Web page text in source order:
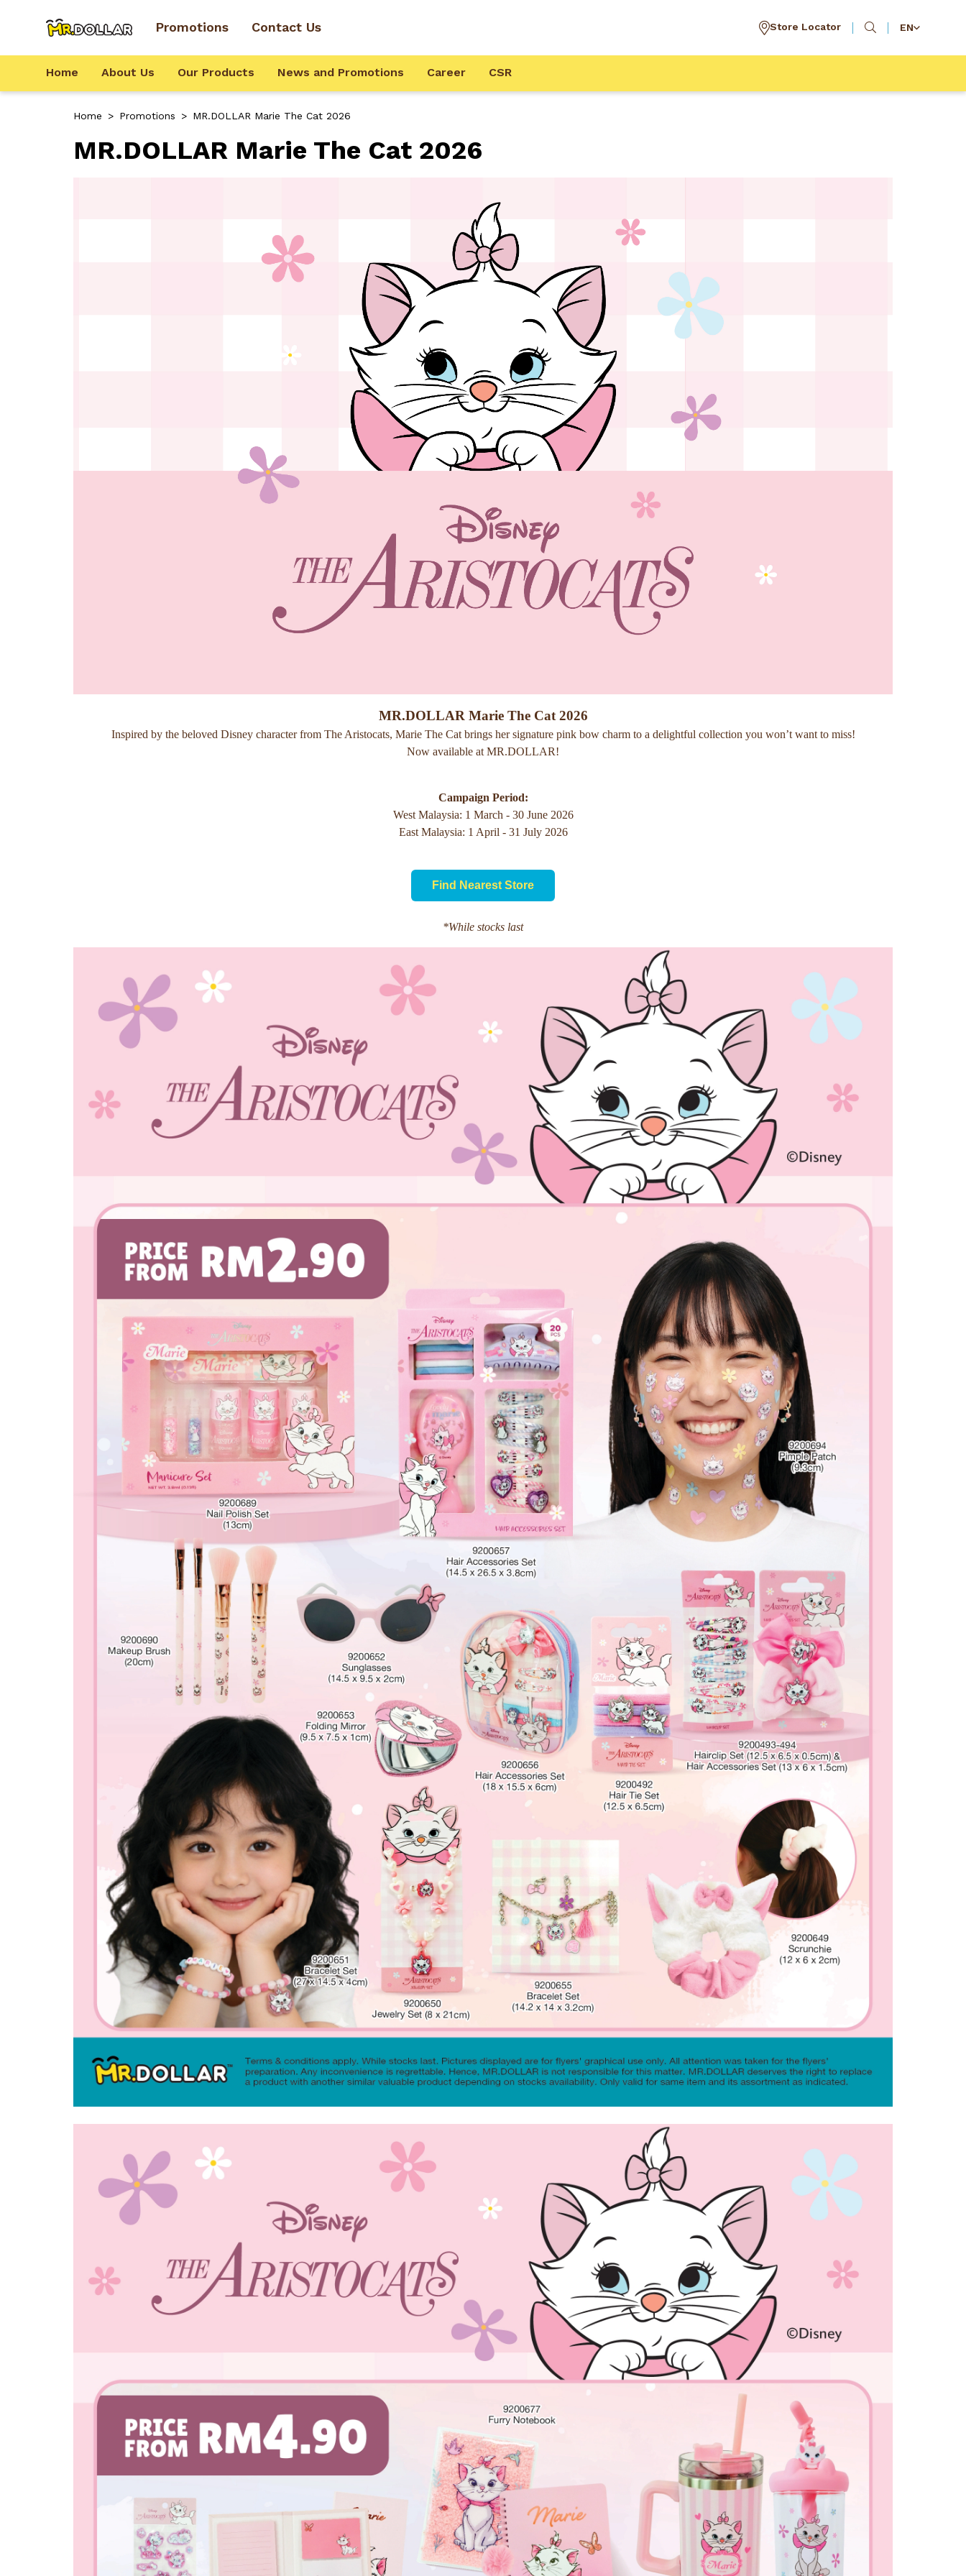
Promotions Contact Us Store Locator EN
Home About Us Our Products News and Promotions Career CSR
Home > Promotions > MR.DOLLAR Marie The Cat 2026
MR.DOLLAR Marie The Cat 2026
MR.DOLLAR Marie The Cat 2026
Inspired by the beloved Disney character from The Aristocats, Marie The Cat brings her signature pink bow charm to a delightful collection you won’t want to miss!
Now available at MR.DOLLAR!
Campaign Period:
West Malaysia: 1 March - 30 June 2026
East Malaysia: 1 April - 31 July 2026
Find Nearest Store
*While stocks last